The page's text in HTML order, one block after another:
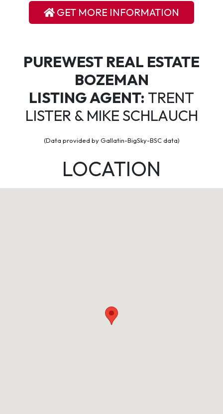
GET MORE INFORMATION
PUREWEST REAL ESTATE
BOZEMAN
LISTING AGENT: TRENT
LISTER & MIKE SCHLAUCH
(Data provided by Gallatin-BigSky-BSC data)
LOCATION